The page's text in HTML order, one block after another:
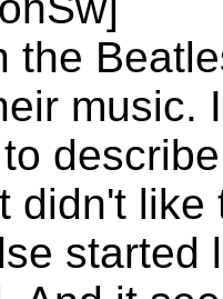
the
music.
didn't
started